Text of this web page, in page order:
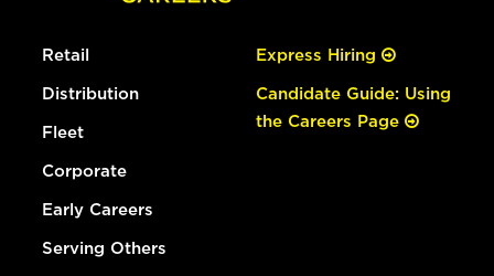
Retail
Distribution
Fleet
Corporate
Early Careers
Serving Others
Express Hiring
Candidate Guide: Using
the Careers Page